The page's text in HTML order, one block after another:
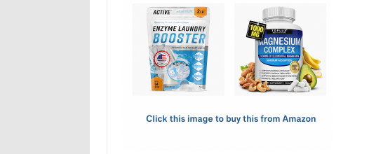
e
b
o
o
t
o
d
o
ail